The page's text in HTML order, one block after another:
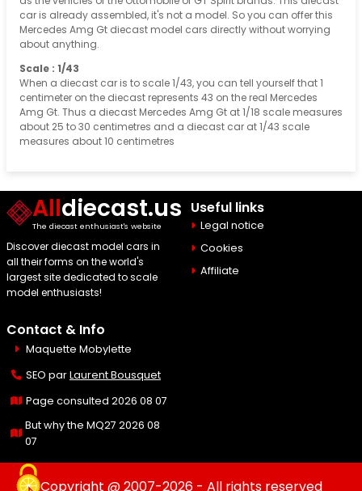
car is already assembled, it's not a model. So you can offer this
Mercedes Amg Gt diecast model cars directly without worrying
about anything.
Scale : 1/43
When a diecast car is to scale 1/43, you can tell yourself that 1
centimeter on the diecast represents 43 on the real Mercedes
Amg Gt. Thus a diecast Mercedes Amg Gt at 1/18 scale measures
about 25 to 30 centimetres and a diecast car at 1/43 scale
measures about 10 centimetres
Alldiecast.us
The diecast enthusiast's website
Discover diecast model cars in
all their forms on the world's
largest site dedicated to scale
model enthusiasts!
Useful links
Legal notice
Cookies
Affiliate
Contact & Info
Maquette Mobylette
SEO parLaurent Bousquet
Page consulted 2026 08 07
But why the MQ27 2026 08
07
Copyright @ 2007-2026 - All rights reserved